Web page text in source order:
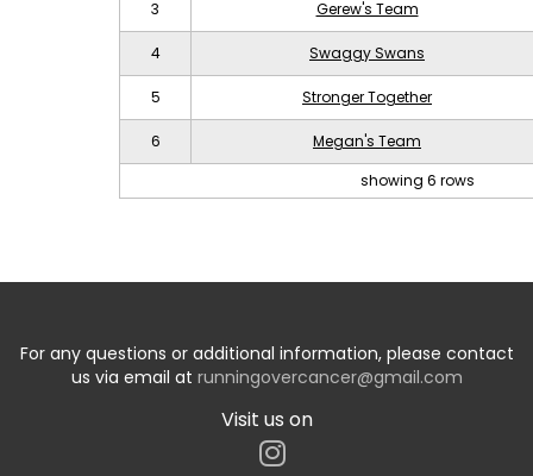
3 Gerew's Team
4 Swaggy Swans
5 Stronger Together
6
Megan's Team
showing 6 rows
For any questions or additional information, please contact
us via email at runningovercancer@gmail.com
Visit us on